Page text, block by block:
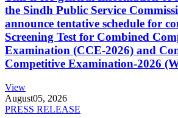
the Sindh Public Service
announce tentative schedule for
Screening Test for Combined
Examination (CCE-2026) and
Competitive Examination-2026
View
August05, 2026
PRESS RELEASE